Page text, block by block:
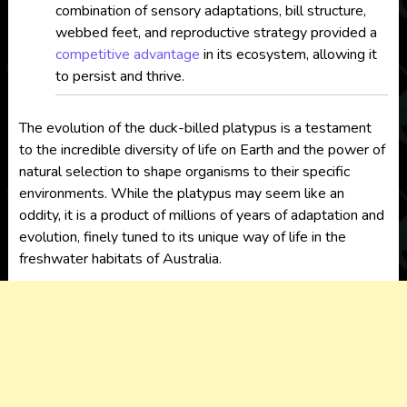
combination of sensory adaptations, bill structure,
webbed feet, and reproductive strategy provided a
competitive advantage in its ecosystem, allowing it
to persist and thrive.
The evolution of the duck-billed platypus is a testament
to the incredible diversity of life on Earth and the power of
natural selection to shape organisms to their specific
environments. While the platypus may seem like an
oddity, it is a product of millions of years of adaptation and
evolution, finely tuned to its unique way of life in the
freshwater habitats of Australia.